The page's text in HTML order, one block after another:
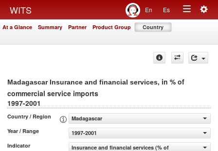
WITS En Es
Toggle
At a Glance Summary Partner Product Group Country
Madagascar Insurance and financial services, in % of
commercial service imports
1997-2001
Country / Region
Madagascar
Year / Range
1997-2001
Indicator
Insurance and financial services (% of commercial